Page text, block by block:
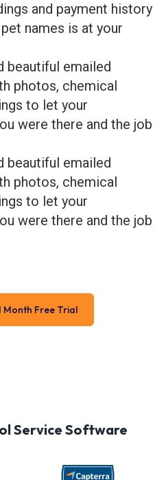
and payment history
names is at your
beautiful emailed
photos, chemical
to let your
were there and the job
beautiful emailed
photos, chemical
to let your
were there and the job
Month Free Trial
Service Software